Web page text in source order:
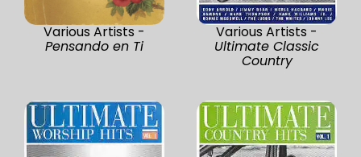
Various Artists -
Pensando en Ti
Various Artists -
Ultimate Classic
Country